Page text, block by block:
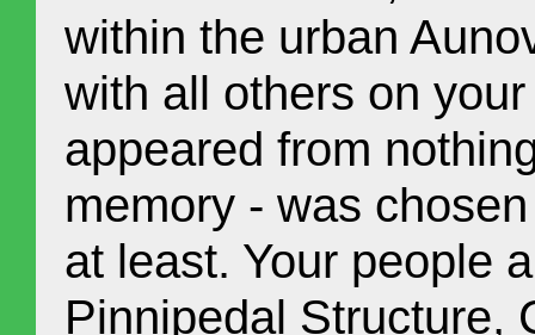
within the urban
with all others on
appeared from
memory - was
at least. Your people
Pinnipedal Structure,